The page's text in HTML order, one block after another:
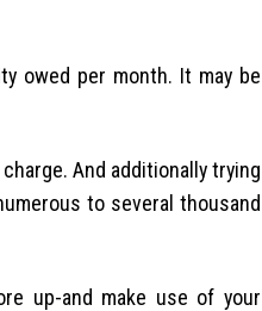
owed per month. It may be
And additionally trying
to several thousand
up-and make use of your